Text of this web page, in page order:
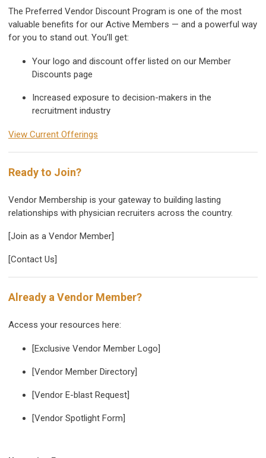
The Preferred Vendor Discount Program is one of the most
valuable benefits for our Active Members — and a powerful way
for you to stand out. You’ll get:
Your logo and discount offer listed on our Member
Discounts page
Increased exposure to decision-makers in the
recruitment industry
View Current Offerings
Ready to Join?
Vendor Membership is your gateway to building lasting
relationships with physician recruiters across the country.
[Join as a Vendor Member]
[Contact Us]
Already a Vendor Member?
Access your resources here:
[Exclusive Vendor Member Logo]
[Vendor Member Directory]
[Vendor E-blast Request]
[Vendor Spotlight Form]